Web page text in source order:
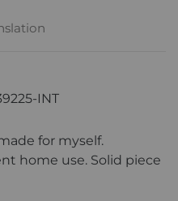
INT
for myself.
home use. Solid piece